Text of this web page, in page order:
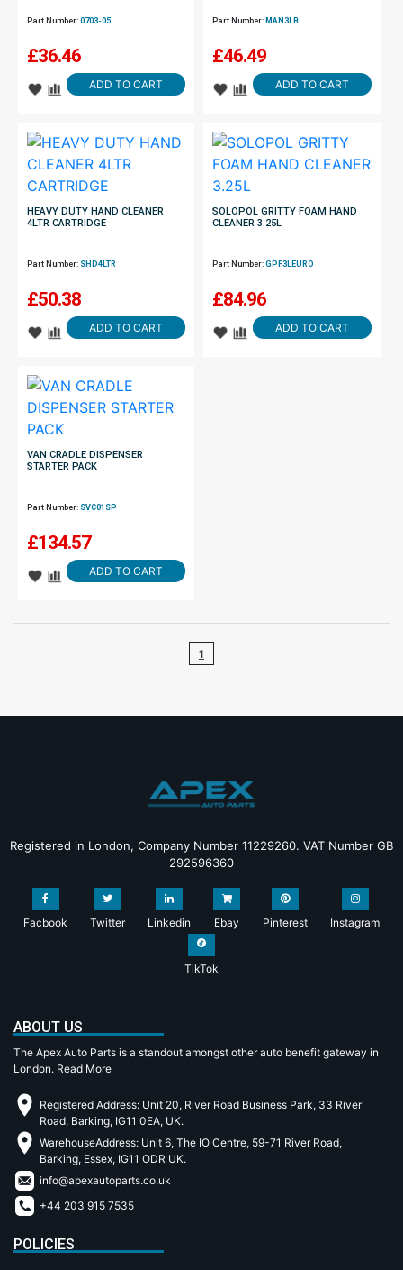
Part Number: 0703-05
£36.46
ADD TO CART
Part Number: MAN3LB
£46.49
ADD TO CART
HEAVY DUTY HAND CLEANER
4LTR CARTRIDGE
Part Number: SHD4LTR
£50.38
ADD TO CART
SOLOPOL GRITTY FOAM HAND
CLEANER 3.25L
Part Number:GPF3LEURO
£84.96
ADD TO CART
VAN CRADLE DISPENSER
STARTER PACK
Part Number: SVC01SP
£134.57
ADD TO CART
1
Registered in London, Company Number 11229260. VAT Number GB
292596360
Facbook Twitter Linkedin Ebay Pinterest Instagram
TikTok
ABOUT US
The Apex Auto Parts is a standout amongst other auto benefit gateway in
London. Read More
Registered Address: Unit 20, River Road Business Park, 33 River
Road, Barking, IG11 0EA, UK.
WarehouseAddress: Unit 6, The IO Centre, 59-71 River Road,
Barking, Essex, IG11 ODR UK.
info@apexautoparts.co.uk
+44 203 915 7535
POLICIES